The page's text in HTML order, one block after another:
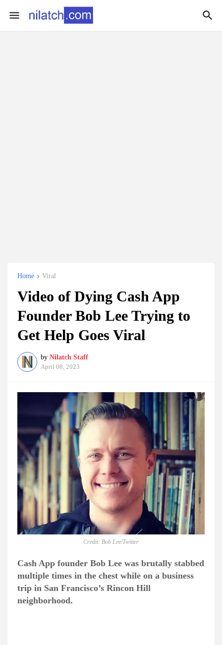
Home Viral
Video of Dying Cash App
Founder Bob Lee Trying to
Get Help Goes Viral
by Nilatch Staff
April 08, 2023
Credit: Bob Lee/Twitter
Cash App founder Bob Lee was brutally stabbed
multiple times in the chest while on a business
trip in San Francisco’s Rincon Hill
neighborhood.